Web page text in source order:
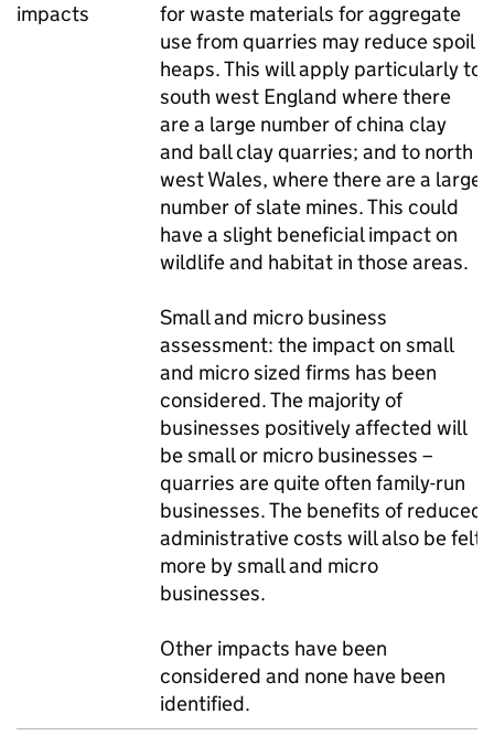
impacts
for waste materials for aggregate
use from quarries may reduce spoil
heaps. This will apply particularly to
south west England where there
are a large number of china clay
and ball clay quarries; and to north
west Wales, where there are a large
number of slate mines. This could
have a slight beneficial impact on
wildlife and habitat in those areas.
Small and micro business
assessment: the impact on small
and micro sized firms has been
considered. The majority of
businesses positively affected will
be small or micro businesses –
quarries are quite often family-run
businesses. The benefits of reduced
administrative costs will also be felt
more by small and micro
businesses.
Other impacts have been
considered and none have been
identified.